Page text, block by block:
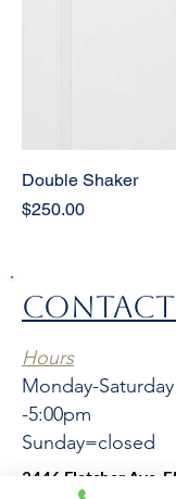
Double Shaker
Price
$250.00
Hours
Monday-
-5:00pm
Sunday=closed
3446 Fletcher Ave,